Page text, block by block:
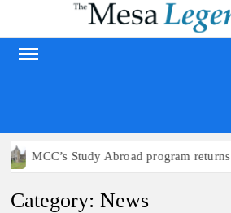
content
Study Abroad program returns next summer
Category:News